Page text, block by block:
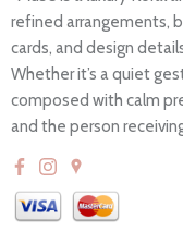
refined arrangements,
cards, and design
Whether it’s a quiet
composed with calm
and the person